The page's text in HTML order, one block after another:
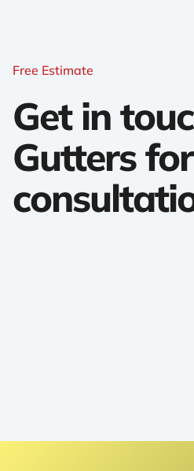
Free Estimate
Get in
Gutters